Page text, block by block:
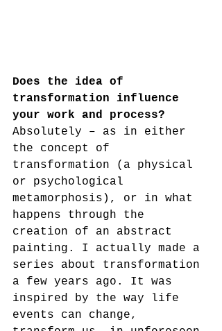
Does the idea of
transformation influence
your work and process?
Absolutely – as in either
the concept of
transformation (a physical
or psychological
metamorphosis), or in what
happens through the
creation of an abstract
painting. I actually made a
series about transformation
a few years ago. It was
inspired by the way life
events can change,